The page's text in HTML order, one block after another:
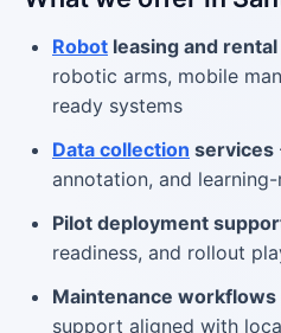
Robot leasing and rental
robotic arms, mobile
ready systems
Data collection services
annotation, and
Pilot deployment
readiness, and rollout
Maintenance workflows
support aligned with